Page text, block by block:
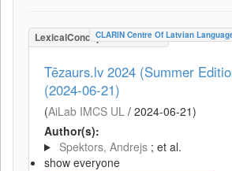
LexicalConceptualResource
CLARIN Centre Of Latvian
Tēzaurs.lv 2024 (Summer
(2024-06-21)
(AiLab IMCS UL / 2024-06-21)
Author(s):
Spektors, Andrejs ; et al.
show everyone